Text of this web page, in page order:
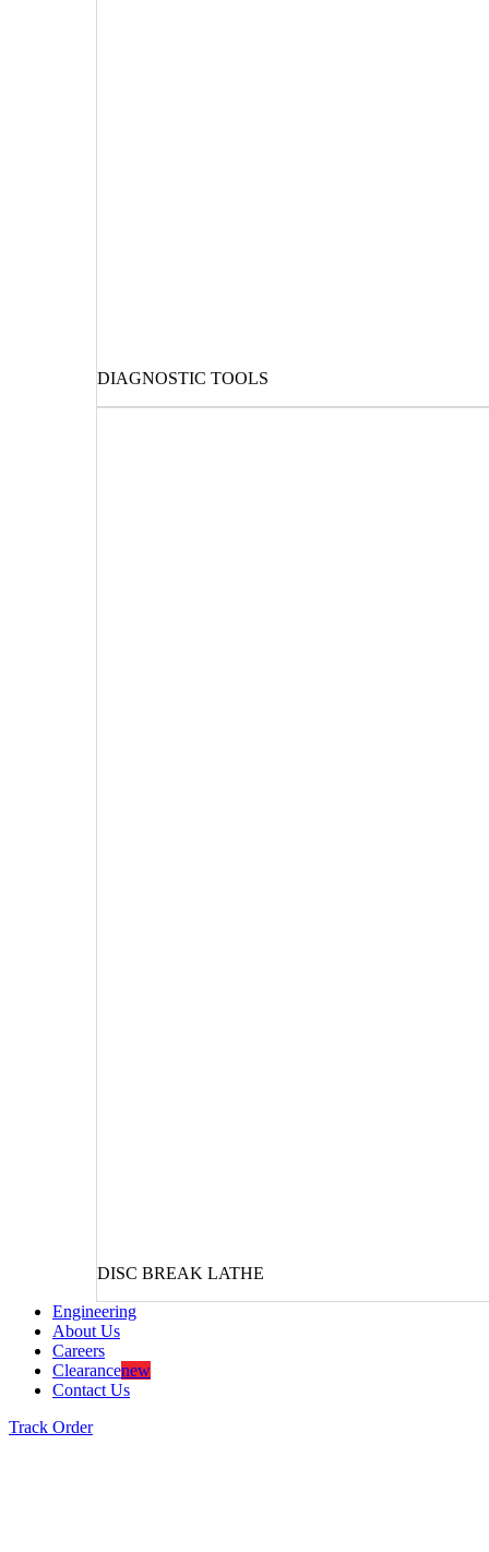
DIAGNOSTIC TOOLS
DISC BREAK LATHE
Engineering
About Us
Careers
Clearancenew
Contact Us
Track Order